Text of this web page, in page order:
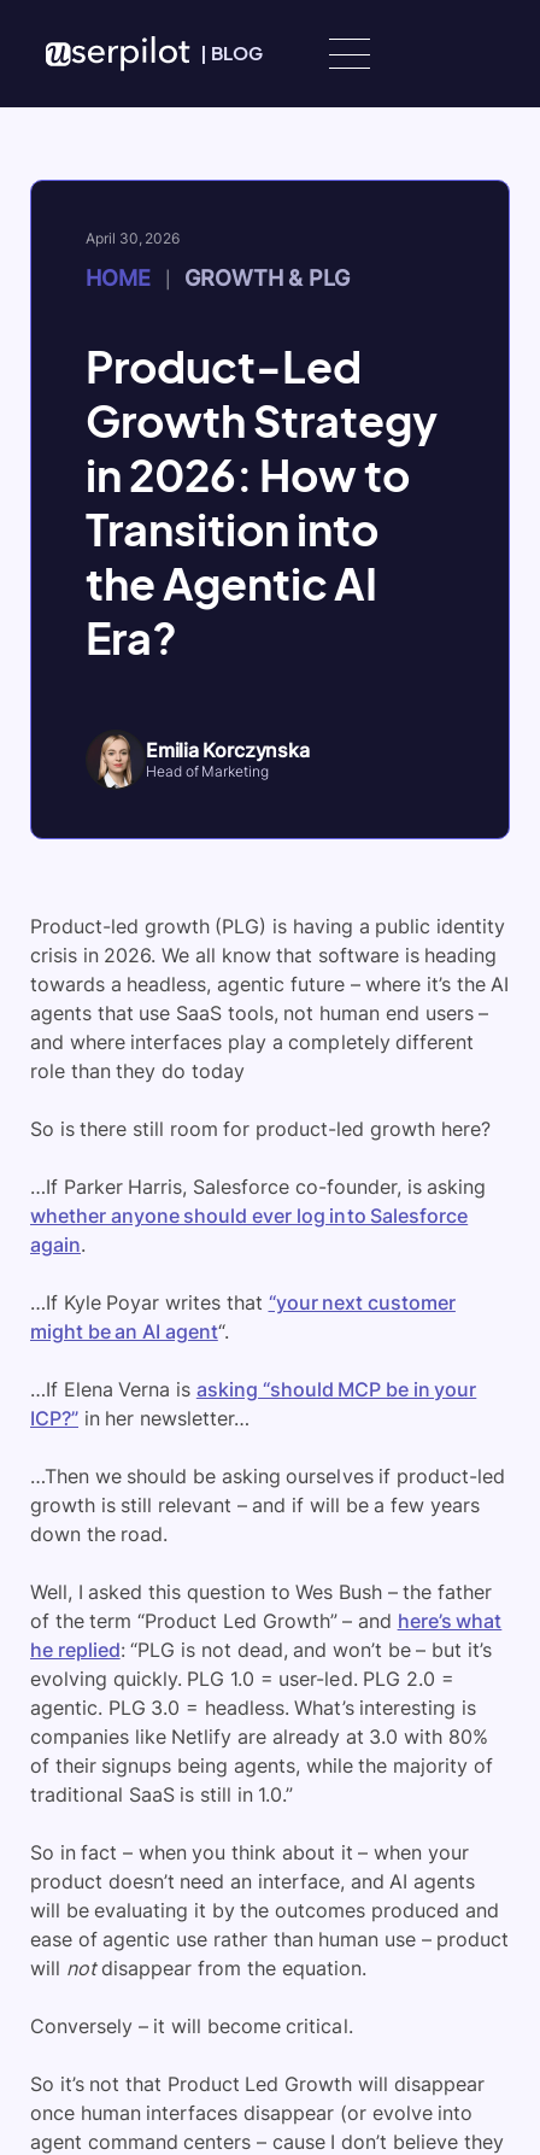
| BLOG
April 30, 2026
HOME GROWTH & PLG
Product-Led
Growth Strategy
in 2026: How to
Transition into
the Agentic AI
Era?
Emilia Korczynska
Head of Marketing
Product-led growth (PLG) is having a public identity
crisis in 2026. We all know that software is heading
towards a headless, agentic future – where it’s the AI
agents that use SaaS tools, not human end users –
and where interfaces play a completely different
role than they do today
So is there still room for product-led growth here?
…If Parker Harris, Salesforce co-founder, is asking
whether anyone should ever log into Salesforce
again.
…If Kyle Poyar writes that “your next customer
might be an AI agent“.
…If Elena Verna is asking “should MCP be in your
ICP?” in her newsletter…
…Then we should be asking ourselves if product-led
growth is still relevant – and if will be a few years
down the road.
Well, I asked this question to Wes Bush – the father
of the term “Product Led Growth” – and here’s what
he replied: “PLG is not dead, and won’t be – but it’s
evolving quickly. PLG 1.0 = user-led. PLG 2.0 =
agentic. PLG 3.0 = headless. What’s interesting is
companies like Netlify are already at 3.0 with 80%
of their signups being agents, while the majority of
traditional SaaS is still in 1.0.”
So in fact – when you think about it – when your
product doesn’t need an interface, and AI agents
will be evaluating it by the outcomes produced and
ease of agentic use rather than human use – product
will notdisappear from the equation.
Conversely – it will become critical.
So it’s not that Product Led Growth will disappear
once human interfaces disappear (or evolve into
agent command centers – cause I don’t believe they